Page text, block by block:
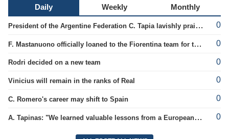
Daily Weekly Monthly
President of the Argentine Federation C. Tapia lavishly praised G. Infantino 0
F. Mastanuono officially loaned to the Fiorentina team for the season 0
Rodri decided on a new team 0
Vinicius will remain in the ranks of Real 0
C. Romero's career may shift to Spain 0
A. Tapinas: "We learned valuable lessons from a European-level team" 0